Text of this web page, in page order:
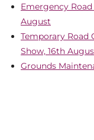
Emergency
August
Temporary Road
Show, 16th
Grounds